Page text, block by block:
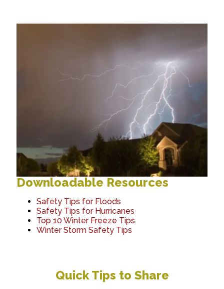
Downloadable Resources
Safety Tips for Floods
Safety Tips for Hurricanes
Top 10 Winter Freeze Tips
Winter Storm Safety Tips
Quick Tips to Share